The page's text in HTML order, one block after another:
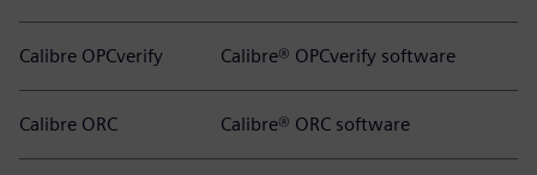
Calibre OPCverify Calibre® OPCverify software
Calibre ORC Calibre® ORC software